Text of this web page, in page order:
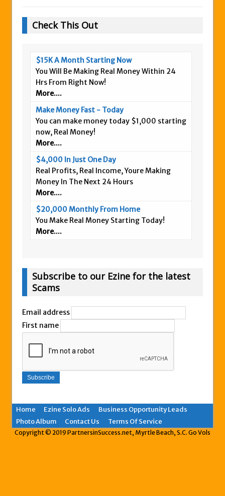
Check This Out
$15K A Month Starting Now
You Will Be Making Real Money Within 24
Hrs From Right Now!
More....
Make Money Fast - Today
You can make money today $1,000 starting
now, Real Money!
More....
$4,000 In Just One Day
Real Profits, Real Income, Youre Making
Money In The Next 24 Hours
More....
$20,000 Monthly From Home
You Make Real Money Starting Today!
More....
Subscribe to our Ezine for the latest
Scams
Email address
First name
Home Ezine Solo Ads
Business Opportunity Leads
Photo Album
Contact Us Terms Of Service
Copyright © 2019 PartnersinSuccess.net, Myrtle Beach, S.C. Go Vols